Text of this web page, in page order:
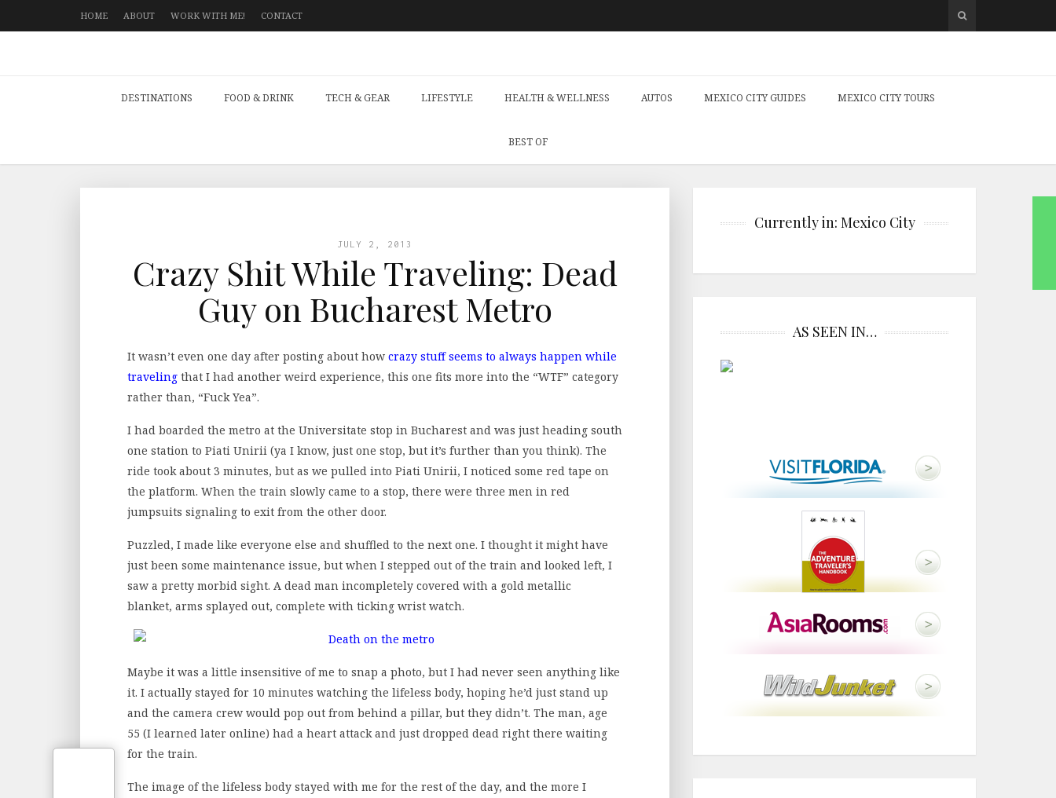
HOME ABOUT WORK WITH ME! CONTACT
DESTINATIONS FOOD & DRINK TECH & GEAR LIFESTYLE HEALTH & WELLNESS AUTOS MEXICO CITY GUIDES MEXICO CITY TOURS
BEST OF
JULY 2, 2013
Crazy Shit While Traveling: Dead
Guy on Bucharest Metro
It wasn’t even one day after posting about how crazy stuff seems to always happen while
traveling that I had another weird experience, this one fits more into the “WTF” category
rather than, “Fuck Yea”.
I had boarded the metro at the Universitate stop in Bucharest and was just heading south
one station to Piati Unirii (ya I know, just one stop, but it’s further than you think). The
ride took about 3 minutes, but as we pulled into Piati Unirii, I noticed some red tape on
the platform. When the train slowly came to a stop, there were three men in red
jumpsuits signaling to exit from the other door.
Puzzled, I made like everyone else and shuffled to the next one. I thought it might have
just been some maintenance issue, but when I stepped out of the train and looked left, I
saw a pretty morbid sight. A dead man incompletely covered with a gold metallic
blanket, arms splayed out, complete with ticking wrist watch.
Maybe it was a little insensitive of me to snap a photo, but I had never seen anything like
it. I actually stayed for 10 minutes watching the lifeless body, hoping he’d just stand up
and the camera crew would pop out from behind a pillar, but they didn’t. The man, age
55 (I learned later online) had a heart attack and just dropped dead right there waiting
for the train.
The image of the lifeless body stayed with me for the rest of the day, and the more I
Currently in: Mexico City
AS SEEN IN…